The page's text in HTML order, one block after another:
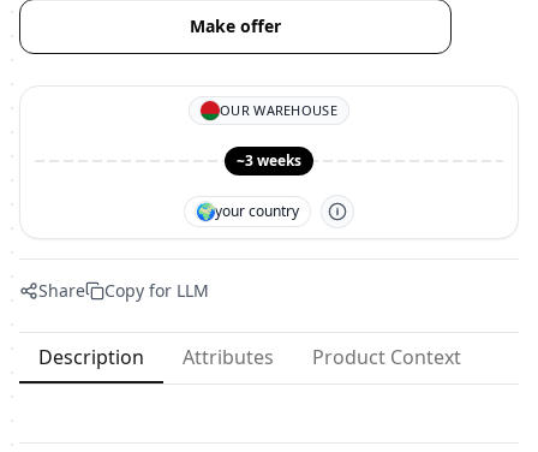
Make offer
OUR WAREHOUSE
~3 weeks
🌍your country
Share Copy for LLM
Description Attributes Product Context